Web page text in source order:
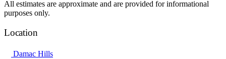
All estimates are approximate and are provided for informational
purposes only.
Location
Damac Hills